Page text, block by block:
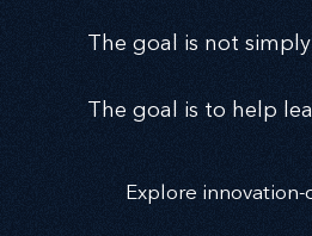
The goal is not
The goal is to help
Explore